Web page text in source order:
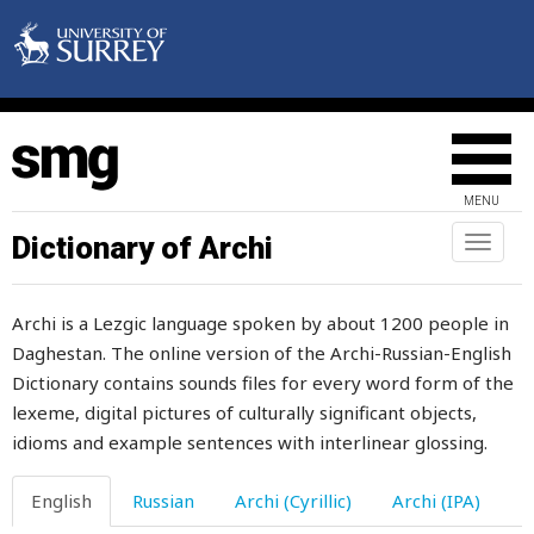
MENU
Toggle
Dictionary of Archi
Archi is a Lezgic language spoken by about 1200 people in
Daghestan. The online version of the Archi-Russian-English
Dictionary contains sounds files for every word form of the
lexeme, digital pictures of culturally significant objects,
idioms and example sentences with interlinear glossing.
English Russian Archi (Cyrillic) Archi (IPA)
lazy
leader
leaf
leafy
leak
lean
learn
learned